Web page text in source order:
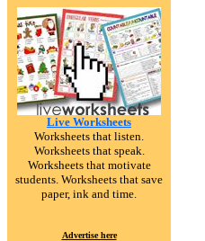
Live Worksheets
Worksheets that listen.
Worksheets that speak.
Worksheets that motivate
students. Worksheets that save
paper, ink and time.
Advertise here